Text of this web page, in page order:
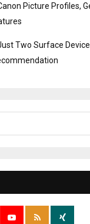
Picture Profiles,
Two Surface